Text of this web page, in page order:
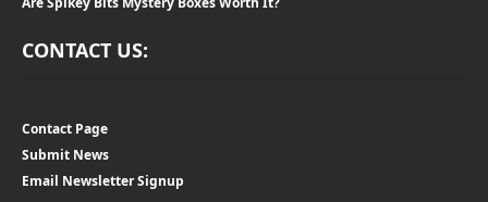
CONTACT US:
Contact Page
Submit News
Email Newsletter Signup